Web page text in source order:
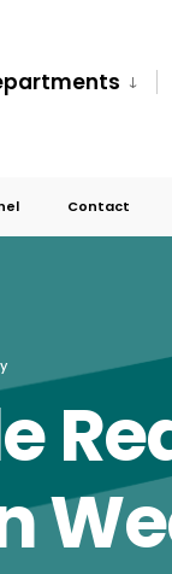
Contact